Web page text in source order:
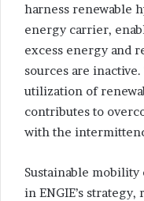
harness renewable
energy carrier,
excess energy and
sources are
utilization of
contributes to
with the
Sustainable
in ENGIE’s